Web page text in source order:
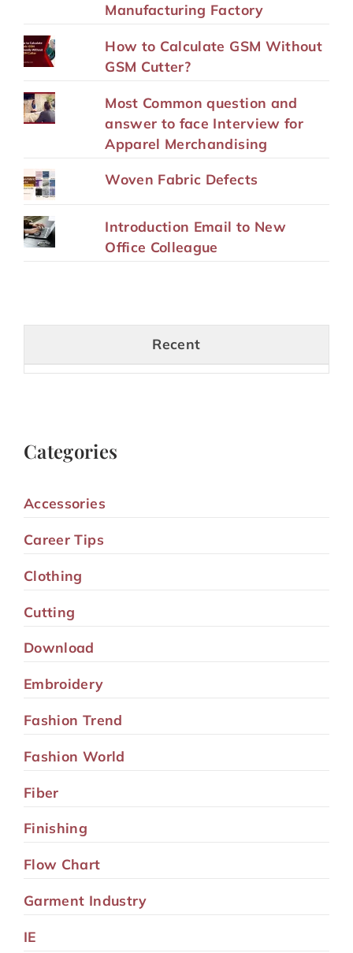
Manufacturing Factory
How to Calculate GSM Without
GSM Cutter?
Most Common question and
answer to face Interview for
Apparel Merchandising
Woven Fabric Defects
Introduction Email to New
Office Colleague
Recent
Categories
Accessories
Career Tips
Clothing
Cutting
Download
Embroidery
Fashion Trend
Fashion World
Fiber
Finishing
Flow Chart
Garment Industry
IE